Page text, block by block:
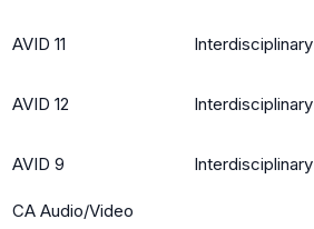
AVID 11 Interdisciplinary
AVID 12 Interdisciplinary
AVID 9 Interdisciplinary
CA Audio/Video